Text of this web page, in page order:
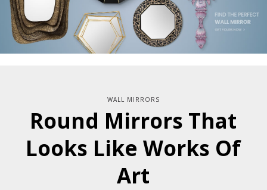
WALL MIRRORS
Round Mirrors That
Looks Like Works Of
Art